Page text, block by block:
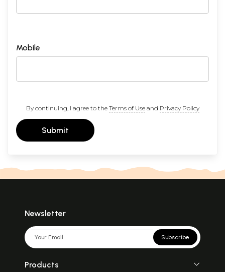
Mobile
By continuing, I agree to the Terms of Useand Privacy Policy
Submit
Newsletter
Subscribe
Products